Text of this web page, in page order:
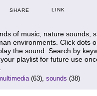
SHARE LINK
of music, nature sounds,
environments. Click dots
the sound. Search by
playlist for future use
(63), sounds (38)